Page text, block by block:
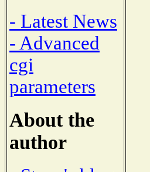
- Latest News
- Advanced
cgi
parameters
About the
author